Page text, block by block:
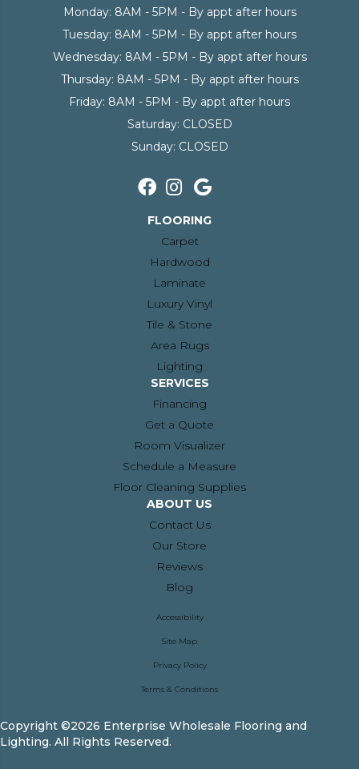
Monday: 8AM - 5PM - By appt after hours
Tuesday: 8AM - 5PM - By appt after hours
Wednesday: 8AM - 5PM - By appt after hours
Thursday: 8AM - 5PM - By appt after hours
Friday: 8AM - 5PM - By appt after hours
Saturday: CLOSED
Sunday: CLOSED
FLOORING
Carpet
Hardwood
Laminate
Luxury Vinyl
Tile & Stone
Area Rugs
Lighting
SERVICES
Financing
Get a Quote
Room Visualizer
Schedule a Measure
Floor Cleaning Supplies
ABOUT US
Contact Us
Our Store
Reviews
Blog
Copyright ©2026 Enterprise Wholesale Flooring and
Lighting. All Rights Reserved.
Accessibility
Site Map
Privacy Policy
Terms & Conditions